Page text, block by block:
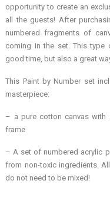
opportunity to create an
all the guests! After
numbered fragments of
coming in the set. This type
good time, but also a great
This Paint by Number set
masterpiece:
– a pure cotton canvas with
frame
– A set of numbered acrylic
from non-toxic ingredients.
do not need to be mixed!